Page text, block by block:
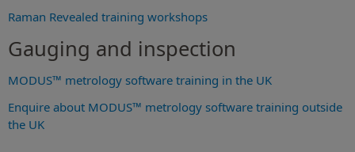
Raman Revealed training workshops
Gauging and inspection
MODUS™ metrology software training in the UK
Enquire about MODUS™ metrology software training outside
the UK